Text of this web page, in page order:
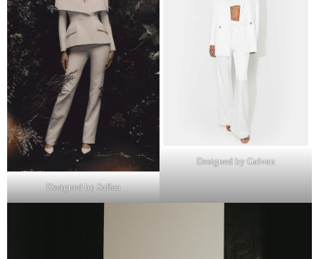
Designed by Safiaa
Designed by Galvan